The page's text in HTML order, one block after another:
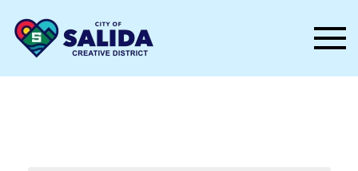
Skip to main content